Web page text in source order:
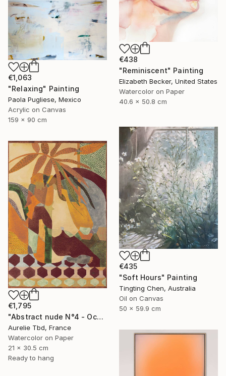
€438
"Reminiscent" Painting
Elizabeth Becker, United States
Watercolor on Paper
40.6 x 50.8 cm
€1,063
"Relaxing" Painting
Paola Pugliese, Mexico
Acrylic on Canvas
159 x 90 cm
€435
"Soft Hours" Painting
Tingting Chen, Australia
Oil on Canvas
50 x 59.9 cm
€1,795
"Abstract nude N°4 - Ochre" Painting
Aurelie Tbd, France
Watercolor on Paper
21 x 30.5 cm
Ready to hang